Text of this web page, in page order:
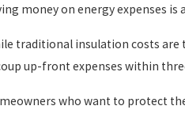
money on energy expenses is
traditional insulation costs
up-front expenses within
who want to protect